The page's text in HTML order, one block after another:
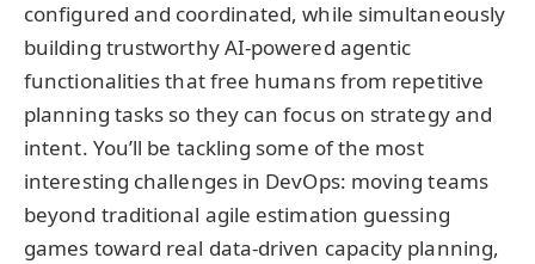
configured and coordinated, while simultaneously
building trustworthy AI-powered agentic
functionalities that free humans from repetitive
planning tasks so they can focus on strategy and
intent. You’ll be tackling some of the most
interesting challenges in DevOps: moving teams
beyond traditional agile estimation guessing
games toward real data-driven capacity planning,